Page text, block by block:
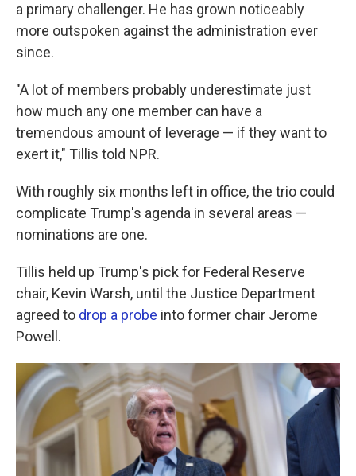
a primary challenger. He has grown noticeably
more outspoken against the administration ever
since.
"A lot of members probably underestimate just
how much any one member can have a
tremendous amount of leverage — if they want to
exert it," Tillis told NPR.
With roughly six months left in office, the trio could
complicate Trump's agenda in several areas —
nominations are one.
Tillis held up Trump's pick for Federal Reserve
chair, Kevin Warsh, until the Justice Department
agreed to drop a probe into former chair Jerome
Powell.